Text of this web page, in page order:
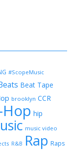
#ScopeMusic
Beat Tape
brooklyn CCR
hip
music video
R&B Rap Raps